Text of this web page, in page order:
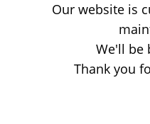
Our website is
We'll be
Thank you